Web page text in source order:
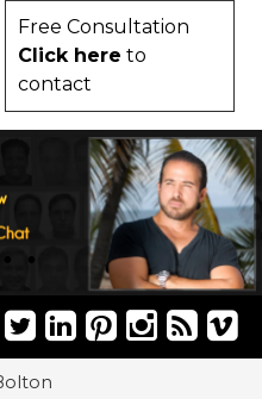
Free Consultation
Click here to
contact